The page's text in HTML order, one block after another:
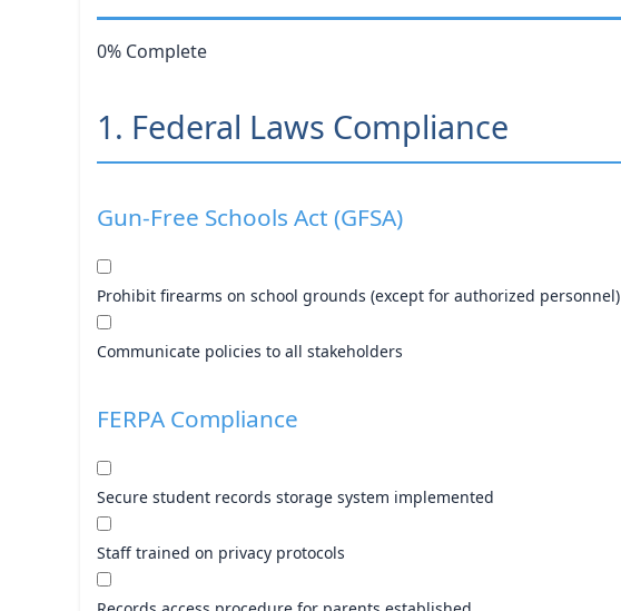
0% Complete
1. Federal Laws Compliance
Gun-Free Schools Act (GFSA)
Prohibit firearms on school grounds (except for authorized personnel)
Communicate policies to all stakeholders
FERPA Compliance
Secure student records storage system implemented
Staff trained on privacy protocols